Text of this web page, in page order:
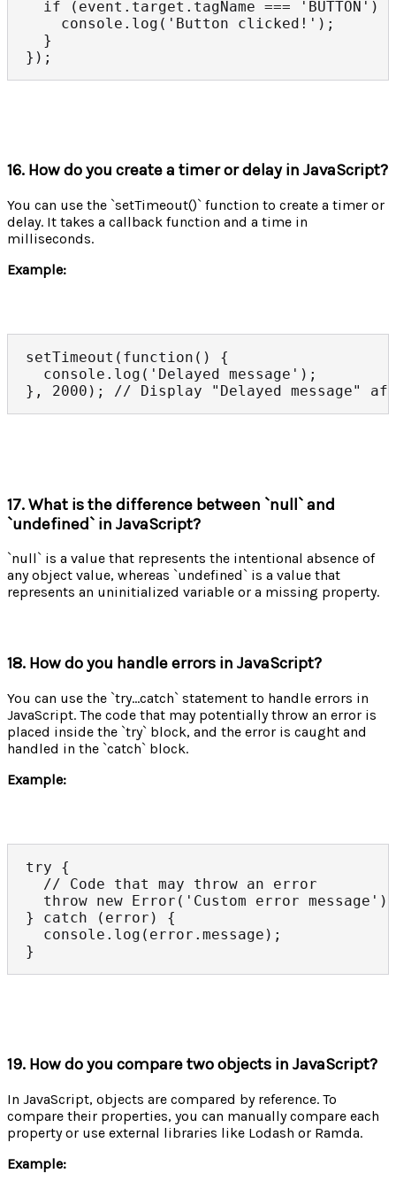
if (event.target.tagName === 'BUTTON') {
console.log('Button clicked!');
}
});
16. How do you create a timer or delay in JavaScript?
You can use the `setTimeout()` function to create a timer or
delay. It takes a callback function and a time in
milliseconds.
Example:
setTimeout(function() {
console.log('Delayed message');
}, 2000); // Display "Delayed message"
17. What is the difference between `null` and
`undefined` in JavaScript?
`null` is a value that represents the intentional absence of
any object value, whereas `undefined` is a value that
represents an uninitialized variable or a missing property.
18. How do you handle errors in JavaScript?
You can use the `try...catch` statement to handle errors in
JavaScript. The code that may potentially throw an error is
placed inside the `try` block, and the error is caught and
handled in the `catch` block.
Example:
try {
// Code that may throw an error
throw new Error('Custom error message');
} catch (error) {
console.log(error.message);
}
19. How do you compare two objects in JavaScript?
In JavaScript, objects are compared by reference. To
compare their properties, you can manually compare each
property or use external libraries like Lodash or Ramda.
Example: